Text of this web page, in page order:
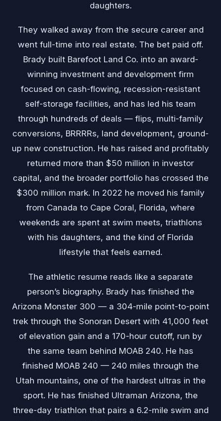
daughters.
They walked away from the secure career and
went full-time into real estate. The bet paid off.
Brady built Barefoot Land Co. into an award-
winning investment and development firm
focused on cash-flowing, recession-resistant
self-storage facilities, and has led his team
through hundreds of deals — flips, multi-family
conversions, BRRRRs, land development, ground-
up new construction. He has raised and profitably
returned more than $50 million in investor
capital, and the broader portfolio has crossed the
$300 million mark. In 2022 he moved his family
from Canada to Cape Coral, Florida, where
weekends are spent at swim meets, triathlons
with his daughters, and the kind of Florida
lifestyle that feels earned.
The athletic resume reads like a separate
person’s biography. Brady has finished the
Arizona Monster 300 — a 304-mile point-to-point
trek through the Sonoran Desert with 41,000 feet
of elevation gain and a 170-hour cutoff, run by
the same team behind MOAB 240. He has
finished MOAB 240 — 240 miles through the
Utah mountains, one of the hardest ultras in the
sport. He has finished Ultraman Arizona, the
three-day triathlon that pairs a 6.2-mile swim and